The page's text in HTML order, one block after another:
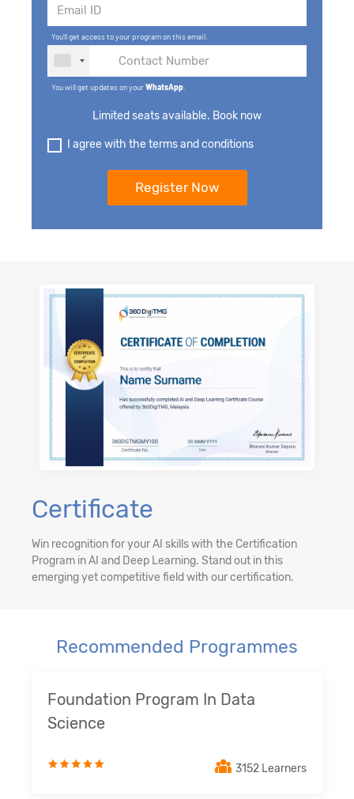
You'll get access to your program on this email.
You will get updates on yourWhatsApp
Limited seats available. Book now
I agree with the terms and conditions
Certificate
Win recognition for your AI skills with the Certification
Program in AI and Deep Learning. Stand out in this
emerging yet competitive field with our certification.
Recommended Programmes
Foundation Program In Data
Science
3152 Learners